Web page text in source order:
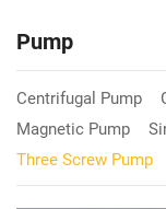
Pump
Centrifugal Pump
Magnetic Pump
Three Screw Pump